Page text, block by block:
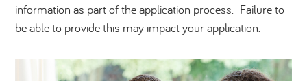
information as part of the application process. Failure to
be able to provide this may impact your application.